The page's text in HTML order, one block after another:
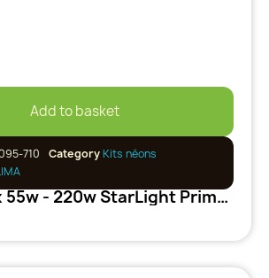
Add to basket
710 CategoryKits néons
Kit Néon 4 x 55w - 220w StarLight PrimaKlima